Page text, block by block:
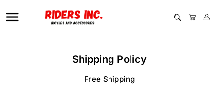
Shipping Policy
Free Shipping